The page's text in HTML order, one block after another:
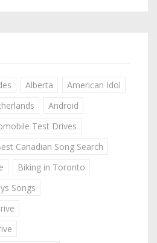
Alberta
American Idol
Android
Test Drives
Canadian Song Search
Biking in Toronto
Songs